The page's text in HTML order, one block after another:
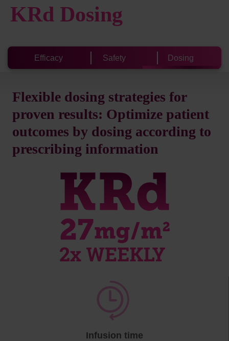
KRd Dosing
Efficacy Safety Dosing
Flexible dosing strategies for
proven results: Optimize patient
outcomes by dosing according to
prescribing information
Infusion time